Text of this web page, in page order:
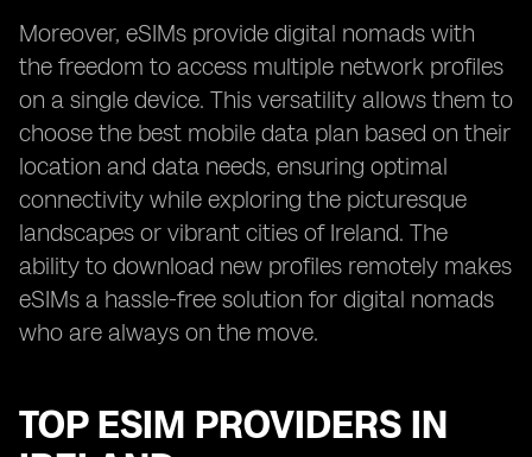
Moreover, eSIMs provide digital nomads with
the freedom to access multiple network profiles
on a single device. This versatility allows them to
choose the best mobile data plan based on their
location and data needs, ensuring optimal
connectivity while exploring the picturesque
landscapes or vibrant cities of Ireland. The
ability to download new profiles remotely makes
eSIMs a hassle-free solution for digital nomads
who are always on the move.
TOP ESIM PROVIDERS IN